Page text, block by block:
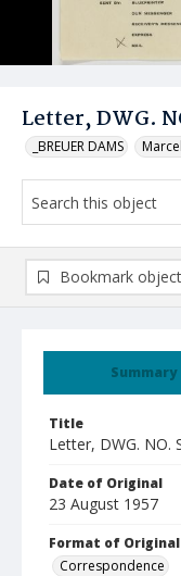
Letter, DWG.
_BREUER DAMS
Summary
Title
Letter, DWG. NO.
Date of Original
23 August 1957
Format of Original
Correspondence
Bookmark object